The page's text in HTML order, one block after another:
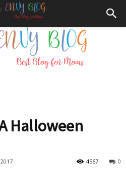
Halloween
0
4567